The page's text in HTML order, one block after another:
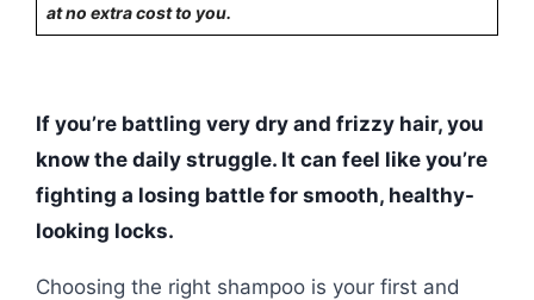
at no extra cost to you.
If you’re battling very dry and frizzy hair, you
know the daily struggle. It can feel like you’re
fighting a losing battle for smooth, healthy-
looking locks.
Choosing the right shampoo is your first and